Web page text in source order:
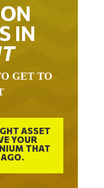
IN
GET TO
ASSET
YOUR
THAT